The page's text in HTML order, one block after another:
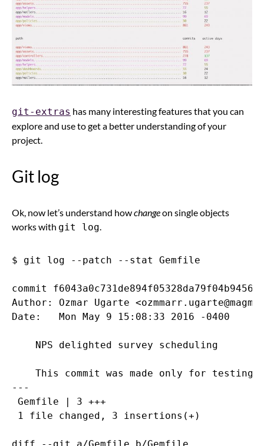
git-extras has many interesting features that you can
explore and use to get a better understanding of your
project.
Git log
Ok, now let’s understand howchangeon single objects
works with git log
$ git log --patch --stat Gemfile
commit
Author: Ozmar Ugarte
Date:   Mon May 9 15:08:33 2016 -0400
    NPS delighted survey scheduling
This commit was made only for testing
---
Gemfile | 3 +++
1 file changed, 3 insertions(+)